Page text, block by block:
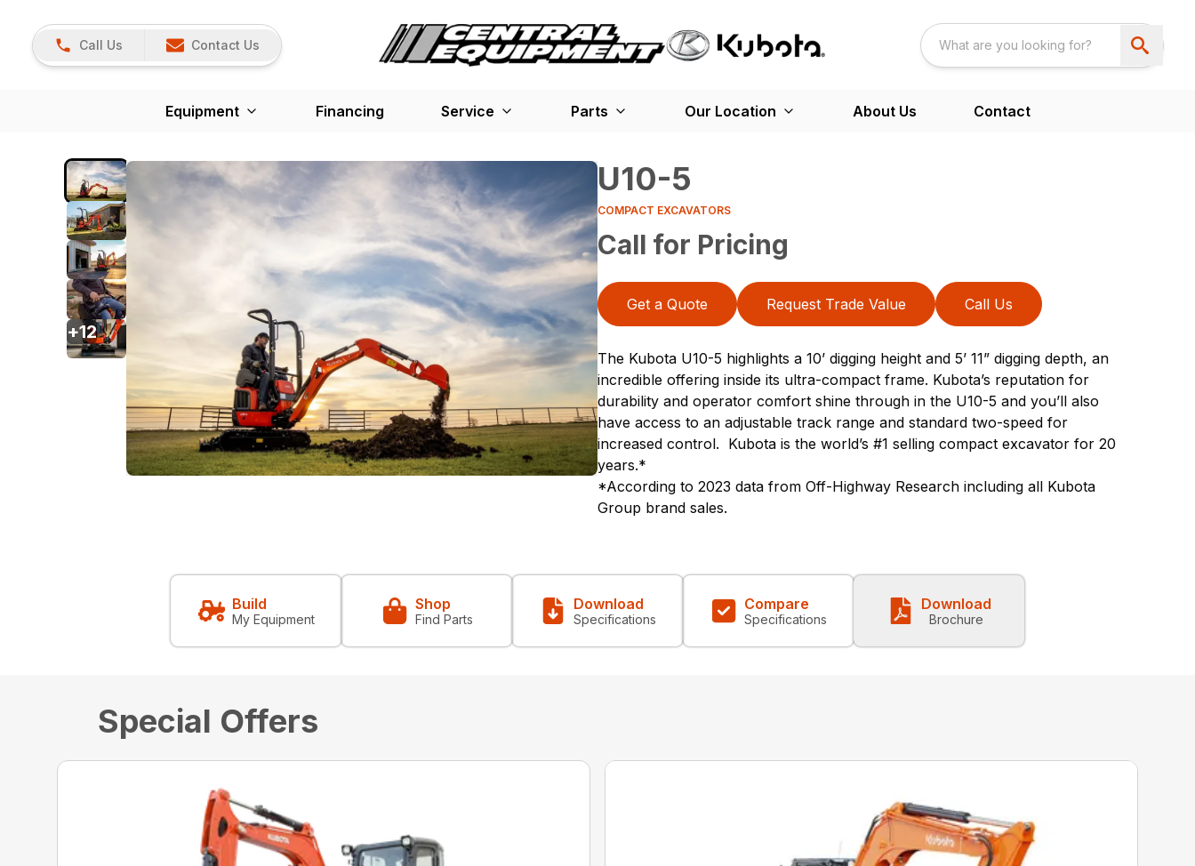
Call Us Contact Us
Equipment Financing Service Parts Our Location About Us Contact
U10-5
COMPACT EXCAVATORS
Call for Pricing
Get a Quote Request Trade Value Call Us
The Kubota U10-5 highlights a 10’ digging height and 5’ 11” digging depth, an
incredible offering inside its ultra-compact frame. Kubota’s reputation for
durability and operator comfort shine through in the U10-5 and you’ll also
have access to an adjustable track range and standard two-speed for
increased control. Kubota is the world’s #1 selling compact excavator for 20
years.*
*According to 2023 data from Off-Highway Research including all Kubota
Group brand sales.
+12
Build
My Equipment
Shop
Find Parts
Download
Specifications
Compare
Specifications
Download
Brochure
Special Offers